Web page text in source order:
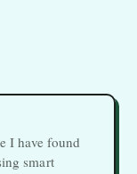
I have found
smart